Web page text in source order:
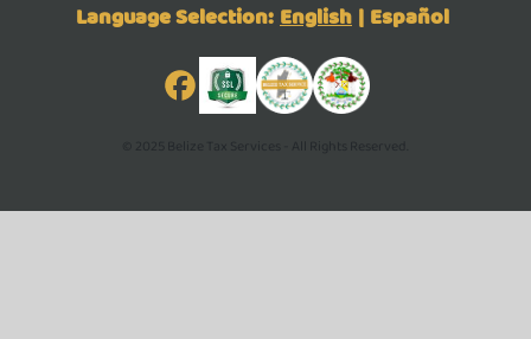
Language Selection: English | Español